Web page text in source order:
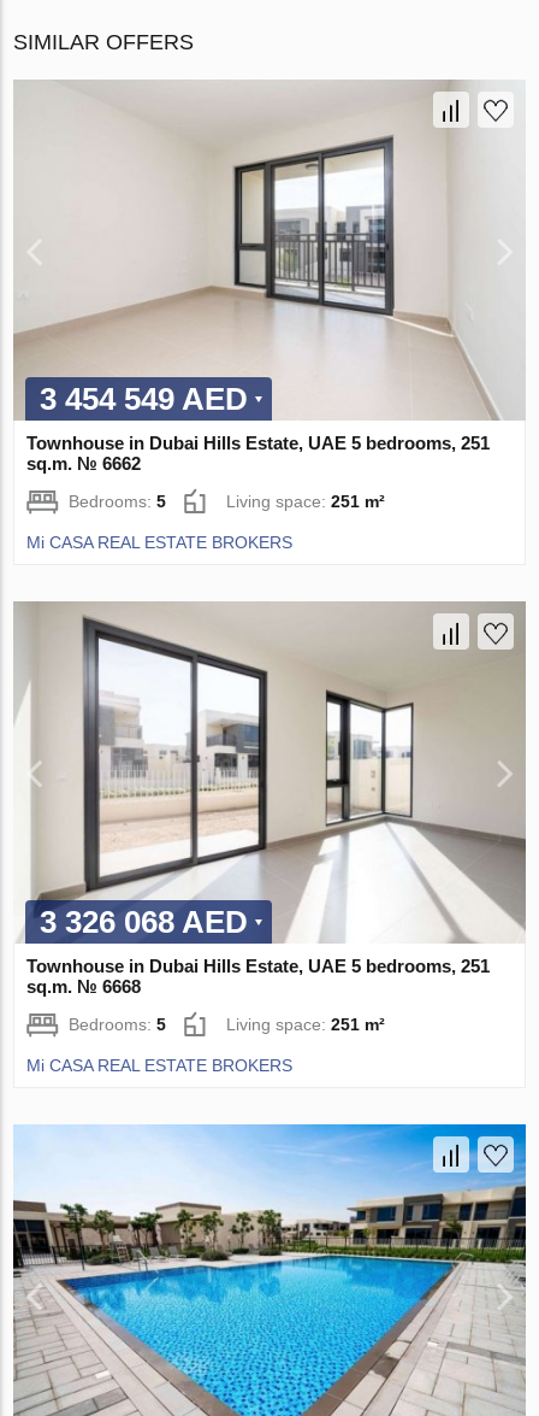
SIMILAR OFFERS
3 454 549 AED
Townhouse in Dubai Hills Estate, UAE 5 bedrooms, 251
sq.m. № 6662
Bedrooms:5 Living space:251 m²
Mi CASA REAL ESTATE BROKERS
3 326 068 AED
Townhouse in Dubai Hills Estate, UAE 5 bedrooms, 251
sq.m. № 6668
Bedrooms:5 Living space:251 m²
Mi CASA REAL ESTATE BROKERS